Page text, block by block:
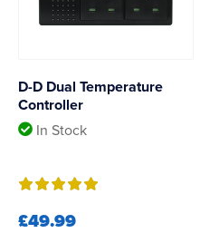
D-D Dual Temperature
Controller
In Stock
£49.99